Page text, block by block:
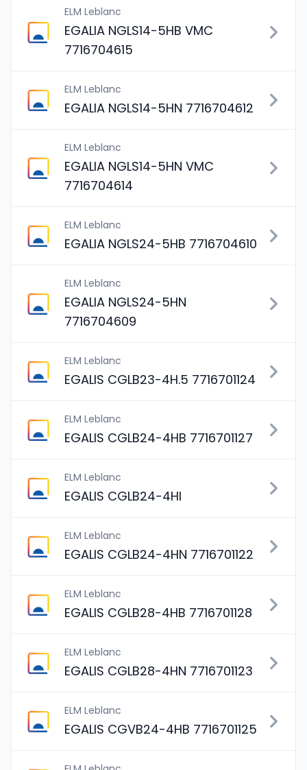
ELM Leblanc
EGALIA NGLS14-5HB VMC
7716704615
ELM Leblanc
EGALIA NGLS14-5HN 7716704612
ELM Leblanc
EGALIA NGLS14-5HN VMC
7716704614
ELM Leblanc
EGALIA NGLS24-5HB 7716704610
ELM Leblanc
EGALIA NGLS24-5HN
7716704609
ELM Leblanc
EGALIS CGLB23-4H.5 7716701124
ELM Leblanc
EGALIS CGLB24-4HB 7716701127
ELM Leblanc
EGALIS CGLB24-4HI
ELM Leblanc
EGALIS CGLB24-4HN 7716701122
ELM Leblanc
EGALIS CGLB28-4HB 7716701128
ELM Leblanc
EGALIS CGLB28-4HN 7716701123
ELM Leblanc
EGALIS CGVB24-4HB 7716701125